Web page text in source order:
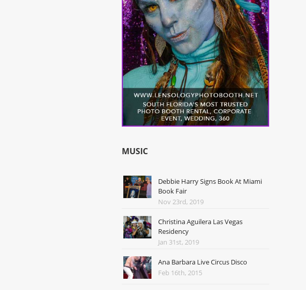
MUSIC
Debbie Harry Signs Book At Miami
Book Fair
Nov 23rd, 2019
Christina Aguilera Las Vegas
Residency
Jan 31st, 2019
Ana Barbara Live Circus Disco
Feb 16th, 2015